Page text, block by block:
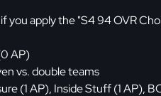
you apply the "S4 94 OVR
AP)
vs. double teams
(1 AP), Inside Stuff (1 AP),